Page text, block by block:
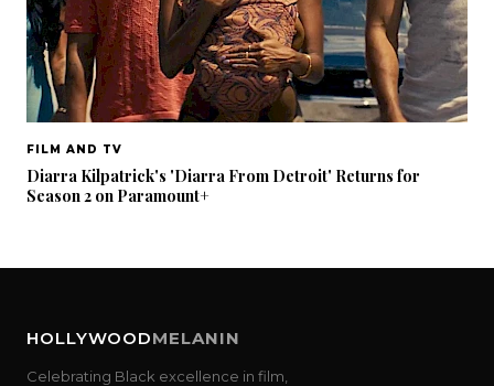
FILM AND TV
Diarra Kilpatrick's 'Diarra From Detroit' Returns for
Season 2 on Paramount+
HOLLYWOODMELANIN
Celebrating Black excellence in film,